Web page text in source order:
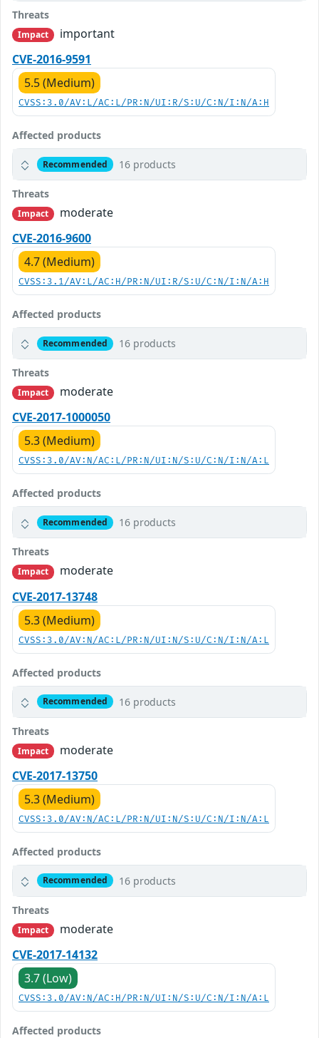
Threats
Impact
important
CVE-2016-9591
5.5 (Medium)
CVSS:3.0/AV:L/AC:L/PR:N/UI:R/S:U/C:N/I:N/A:H
Affected products
Recommended 16 products
Threats
Impact
moderate
CVE-2016-9600
4.7 (Medium)
CVSS:3.1/AV:L/AC:H/PR:N/UI:R/S:U/C:N/I:N/A:H
Affected products
Recommended 16 products
Threats
Impact
moderate
CVE-2017-1000050
5.3 (Medium)
CVSS:3.0/AV:N/AC:L/PR:N/UI:N/S:U/C:N/I:N/A:L
Affected products
Recommended 16 products
Threats
Impact
moderate
CVE-2017-13748
5.3 (Medium)
CVSS:3.0/AV:N/AC:L/PR:N/UI:N/S:U/C:N/I:N/A:L
Affected products
Recommended 16 products
Threats
Impact
moderate
CVE-2017-13750
5.3 (Medium)
CVSS:3.0/AV:N/AC:L/PR:N/UI:N/S:U/C:N/I:N/A:L
Affected products
Recommended 16 products
Threats
Impact
moderate
CVE-2017-14132
3.7 (Low)
CVSS:3.0/AV:N/AC:H/PR:N/UI:N/S:U/C:N/I:N/A:L
Affected products